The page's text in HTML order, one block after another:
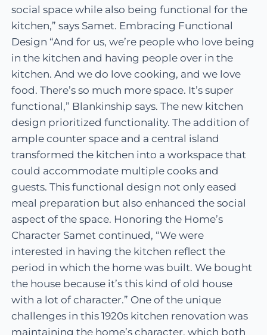
social space while also being functional for the
kitchen,” says Samet. Embracing Functional
Design “And for us, we’re people who love being
in the kitchen and having people over in the
kitchen. And we do love cooking, and we love
food. There’s so much more space. It’s super
functional,” Blankinship says. The new kitchen
design prioritized functionality. The addition of
ample counter space and a central island
transformed the kitchen into a workspace that
could accommodate multiple cooks and
guests. This functional design not only eased
meal preparation but also enhanced the social
aspect of the space. Honoring the Home’s
Character Samet continued, “We were
interested in having the kitchen reflect the
period in which the home was built. We bought
the house because it’s this kind of old house
with a lot of character.” One of the unique
challenges in this 1920s kitchen renovation was
maintaining the home’s character, which both